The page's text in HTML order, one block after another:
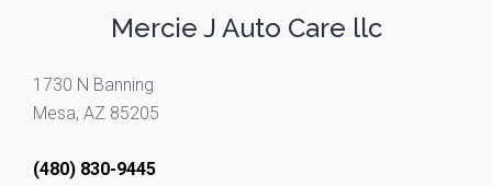
Mercie J Auto Care llc
1730 N Banning
Mesa, AZ 85205
(480) 830-9445